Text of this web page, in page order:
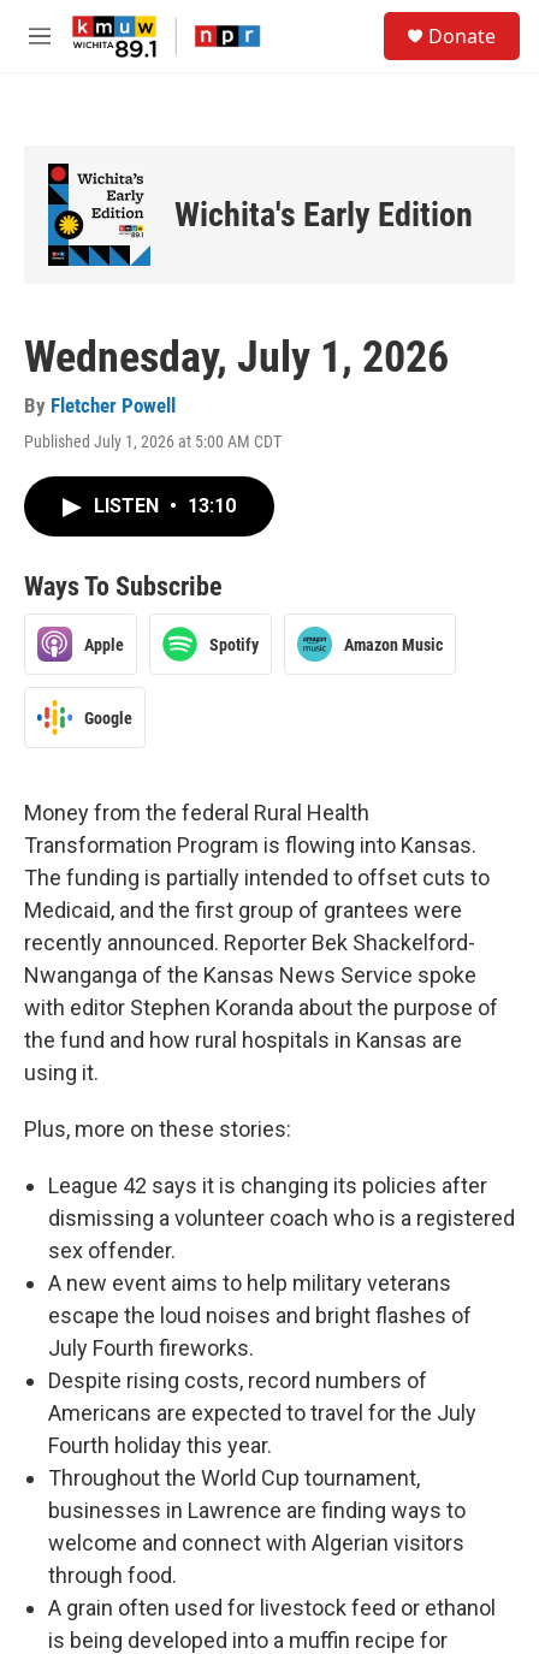
Skip to main content
M
Donate
Wichita's Early Edition
Wednesday, July 1, 2026
By Fletcher Powell
Published July 1, 2026 at 5:00 AM CDT
LISTEN • 13:10
Ways To Subscribe
Apple Spotify Amazon Music
Google
Money from the federal Rural Health
Transformation Program is flowing into Kansas.
The funding is partially intended to offset cuts to
Medicaid, and the first group of grantees were
recently announced. Reporter Bek Shackelford-
Nwanganga of the Kansas News Service spoke
with editor Stephen Koranda about the purpose of
the fund and how rural hospitals in Kansas are
using it.
Plus, more on these stories:
League 42 says it is changing its policies after
dismissing a volunteer coach who is a registered
sex offender.
A new event aims to help military veterans
escape the loud noises and bright flashes of
July Fourth fireworks.
Despite rising costs, record numbers of
Americans are expected to travel for the July
Fourth holiday this year.
Throughout the World Cup tournament,
businesses in Lawrence are finding ways to
welcome and connect with Algerian visitors
through food.
A grain often used for livestock feed or ethanol
is being developed into a muffin recipe for